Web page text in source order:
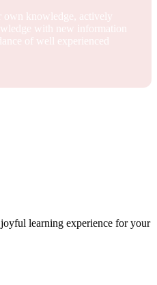
knowledge, actively
with new information
of well experienced
learning experience for your